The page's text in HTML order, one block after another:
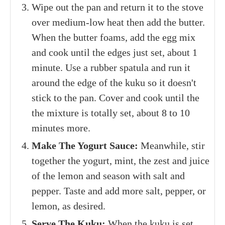
Wipe out the pan and return it to the stove
over medium-low heat then add the butter.
When the butter foams, add the egg mix
and cook until the edges just set, about 1
minute. Use a rubber spatula and run it
around the edge of the kuku so it doesn't
stick to the pan. Cover and cook until the
the mixture is totally set, about 8 to 10
minutes more.
Make The Yogurt Sauce: Meanwhile, stir
together the yogurt, mint, the zest and juice
of the lemon and season with salt and
pepper. Taste and add more salt, pepper, or
lemon, as desired.